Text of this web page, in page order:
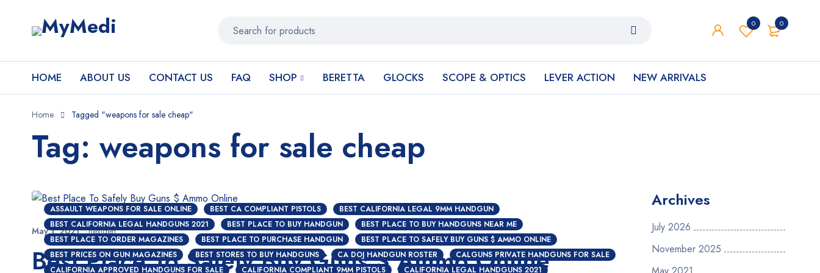
0
0
HOME ABOUT US CONTACT US FAQ SHOP BERETTA GLOCKS SCOPE & OPTICS LEVER ACTION NEW ARRIVALS
Home Tagged "weapons for sale cheap"
Tag: weapons for sale cheap
ASSAULT WEAPONS FOR SALE ONLINE BEST CA COMPLIANT PISTOLS
BEST CALIFORNIA LEGAL 9MM HANDGUN
BEST CALIFORNIA LEGAL HANDGUNS 2021
BEST PLACE TO BUY HANDGUN
BEST PLACE TO BUY HANDGUNS NEAR ME
BEST PLACE TO ORDER MAGAZINES
BEST PLACE TO PURCHASE HANDGUN
BEST PLACE TO SAFELY BUY GUNS $ AMMO ONLINE
BEST PRICES ON GUN MAGAZINES
BEST STORES TO BUY HANDGUNS CA DOJ HANDGUN ROSTER
CALGUNS PRIVATE HANDGUNS FOR SALE
CALIFORNIA APPROVED HANDGUNS FOR SALE
CALIFORNIA COMPLIANT 9MM PISTOLS
CALIFORNIA LEGAL HANDGUNS 2021
May 1, 2021 nextgen
Best Place To Safely Buy Guns $ Ammo Online
Archives
July 2026
November 2025